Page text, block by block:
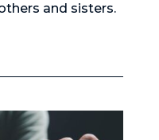
and sisters.